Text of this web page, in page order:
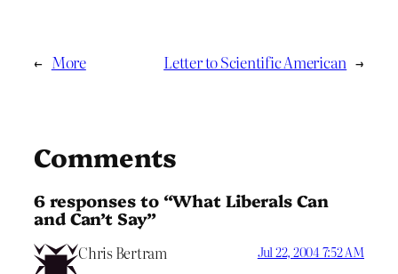
← More Letter to Scientific American →
Comments
6 responses to “What Liberals Can
and Can’t Say”
Chris Bertram Jul 22, 2004 7:52 AM